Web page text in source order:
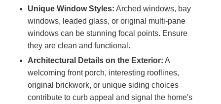
Unique Window Styles: Arched windows, bay
windows, leaded glass, or original multi-pane
windows can be stunning focal points. Ensure
they are clean and functional.
Architectural Details on the Exterior: A
welcoming front porch, interesting rooflines,
original brickwork, or unique siding choices
contribute to curb appeal and signal the home's